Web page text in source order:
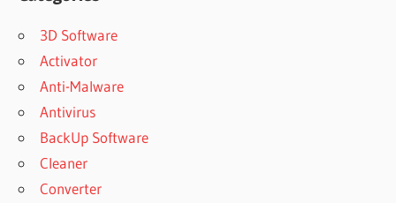
3D Software
Activator
Anti-Malware
Antivirus
BackUp Software
Cleaner
Converter